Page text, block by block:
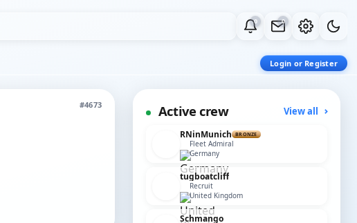
0 0
Login or Register
#4673 Active crew View all
RNinMunich BRONZE
Fleet Admiral
Germany
tugboatcliff
Recruit
United Kingdom
Schmango